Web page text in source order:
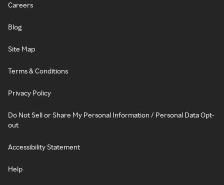
Careers
Blog
Site Map
Terms & Conditions
Privacy Policy
Do Not Sell or Share My Personal Information / Personal Data Opt-
out
Accessibility Statement
Help